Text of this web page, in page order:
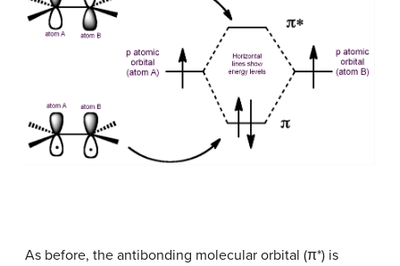
As before, the antibonding molecular orbital (π*) is